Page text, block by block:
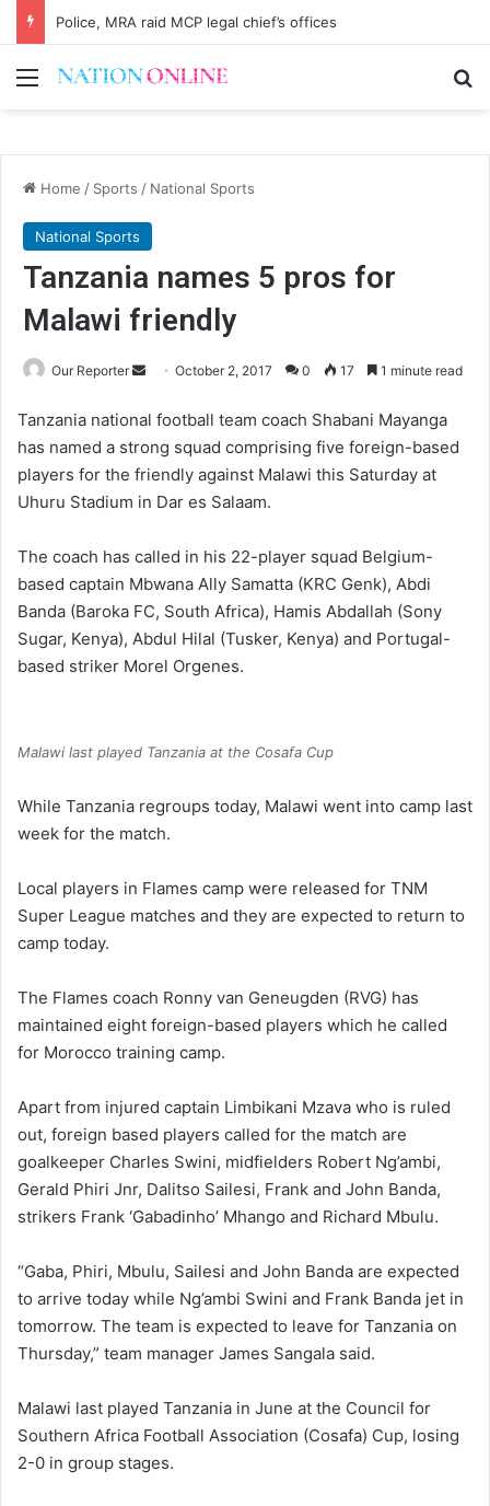
Police, MRA raid MCP legal chief’s offices
Menu
Home / Sports / National Sports
National Sports
Tanzania names 5 pros for
Malawi friendly
Our Reporter
Send
email
October 2, 2017 0 17 1 minute read
Tanzania national football team coach Shabani Mayanga
has named a strong squad comprising five foreign-based
players for the friendly against Malawi this Saturday at
Uhuru Stadium in Dar es Salaam.
The coach has called in his 22-player squad Belgium-
based captain Mbwana Ally Samatta (KRC Genk), Abdi
Banda (Baroka FC, South Africa), Hamis Abdallah (Sony
Sugar, Kenya), Abdul Hilal (Tusker, Kenya) and Portugal-
based striker Morel Orgenes.
Malawi last played Tanzania at the Cosafa Cup
While Tanzania regroups today, Malawi went into camp last
week for the match.
Local players in Flames camp were released for TNM
Super League matches and they are expected to return to
camp today.
The Flames coach Ronny van Geneugden (RVG) has
maintained eight foreign-based players which he called
for Morocco training camp.
Apart from injured captain Limbikani Mzava who is ruled
out, foreign based players called for the match are
goalkeeper Charles Swini, midfielders Robert Ng’ambi,
Gerald Phiri Jnr, Dalitso Sailesi, Frank and John Banda,
strikers Frank ‘Gabadinho’ Mhango and Richard Mbulu.
“Gaba, Phiri, Mbulu, Sailesi and John Banda are expected
to arrive today while Ng’ambi Swini and Frank Banda jet in
tomorrow. The team is expected to leave for Tanzania on
Thursday,” team manager James Sangala said.
Malawi last played Tanzania in June at the Council for
Southern Africa Football Association (Cosafa) Cup, losing
2-0 in group stages.